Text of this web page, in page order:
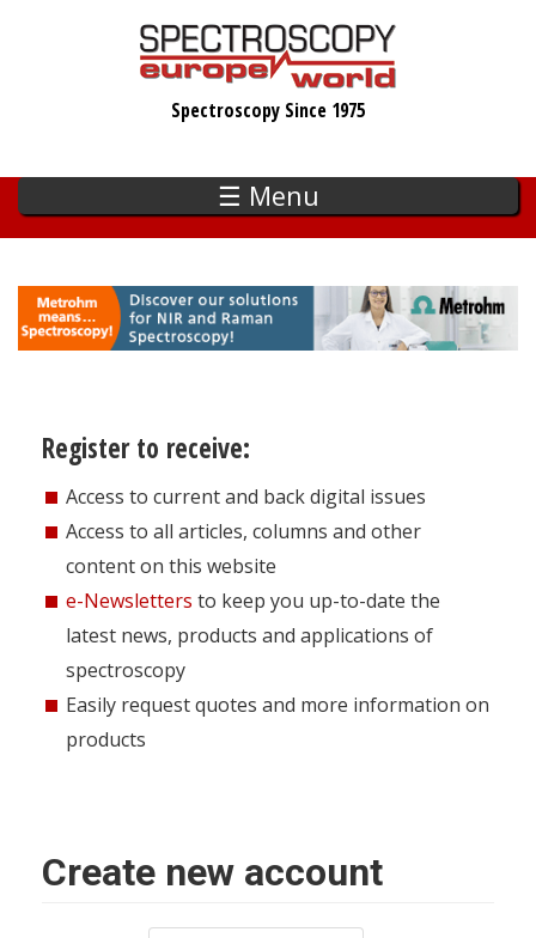
Spectroscopy Since 1975
☰ Menu
Register to receive:
Access to current and back digital issues
Access to all articles, columns and other
content on this website
e-Newsletters to keep you up-to-date the
latest news, products and applications of
spectroscopy
Easily request quotes and more information on
products
Create new account